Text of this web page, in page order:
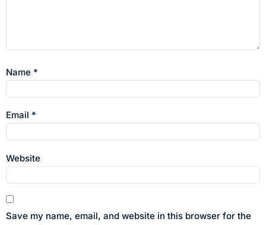
Name *
Email *
Website
Save my name, email, and website in this browser for the